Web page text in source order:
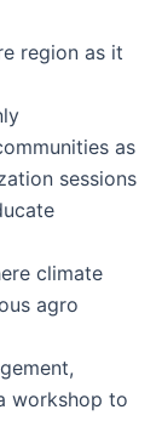
region as it
as
sessions
climate
agro
workshop to